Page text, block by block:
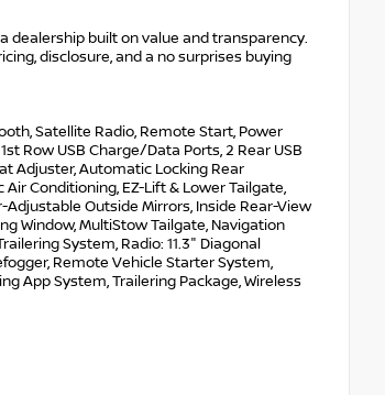
dealership built on value and transparency.
disclosure, and a no surprises buying
Satellite Radio, Remote Start, Power
Row USB Charge/Data Ports, 2 Rear USB
Adjuster, Automatic Locking Rear
Conditioning, EZ-Lift & Lower Tailgate,
Outside Mirrors, Inside Rear-View
Window, MultiStow Tailgate, Navigation
System, Radio: 11.3" Diagonal
Remote Vehicle Starter System,
App System, Trailering Package, Wireless